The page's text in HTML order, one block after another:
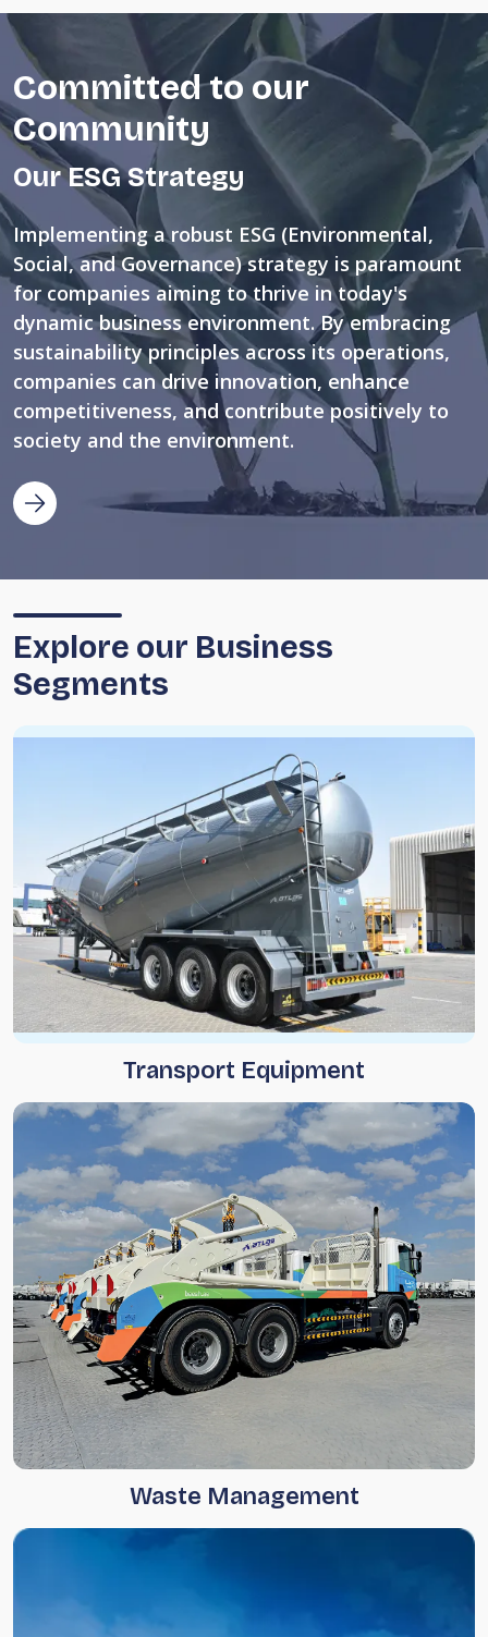
Committed to our
Community
Our ESG Strategy
Implementing a robust ESG (Environmental,
Social, and Governance) strategy is paramount
for companies aiming to thrive in today's
dynamic business environment. By embracing
sustainability principles across its operations,
companies can drive innovation, enhance
competitiveness, and contribute positively to
society and the environment.
Explore our Business
Segments
Transport Equipment
Waste Management